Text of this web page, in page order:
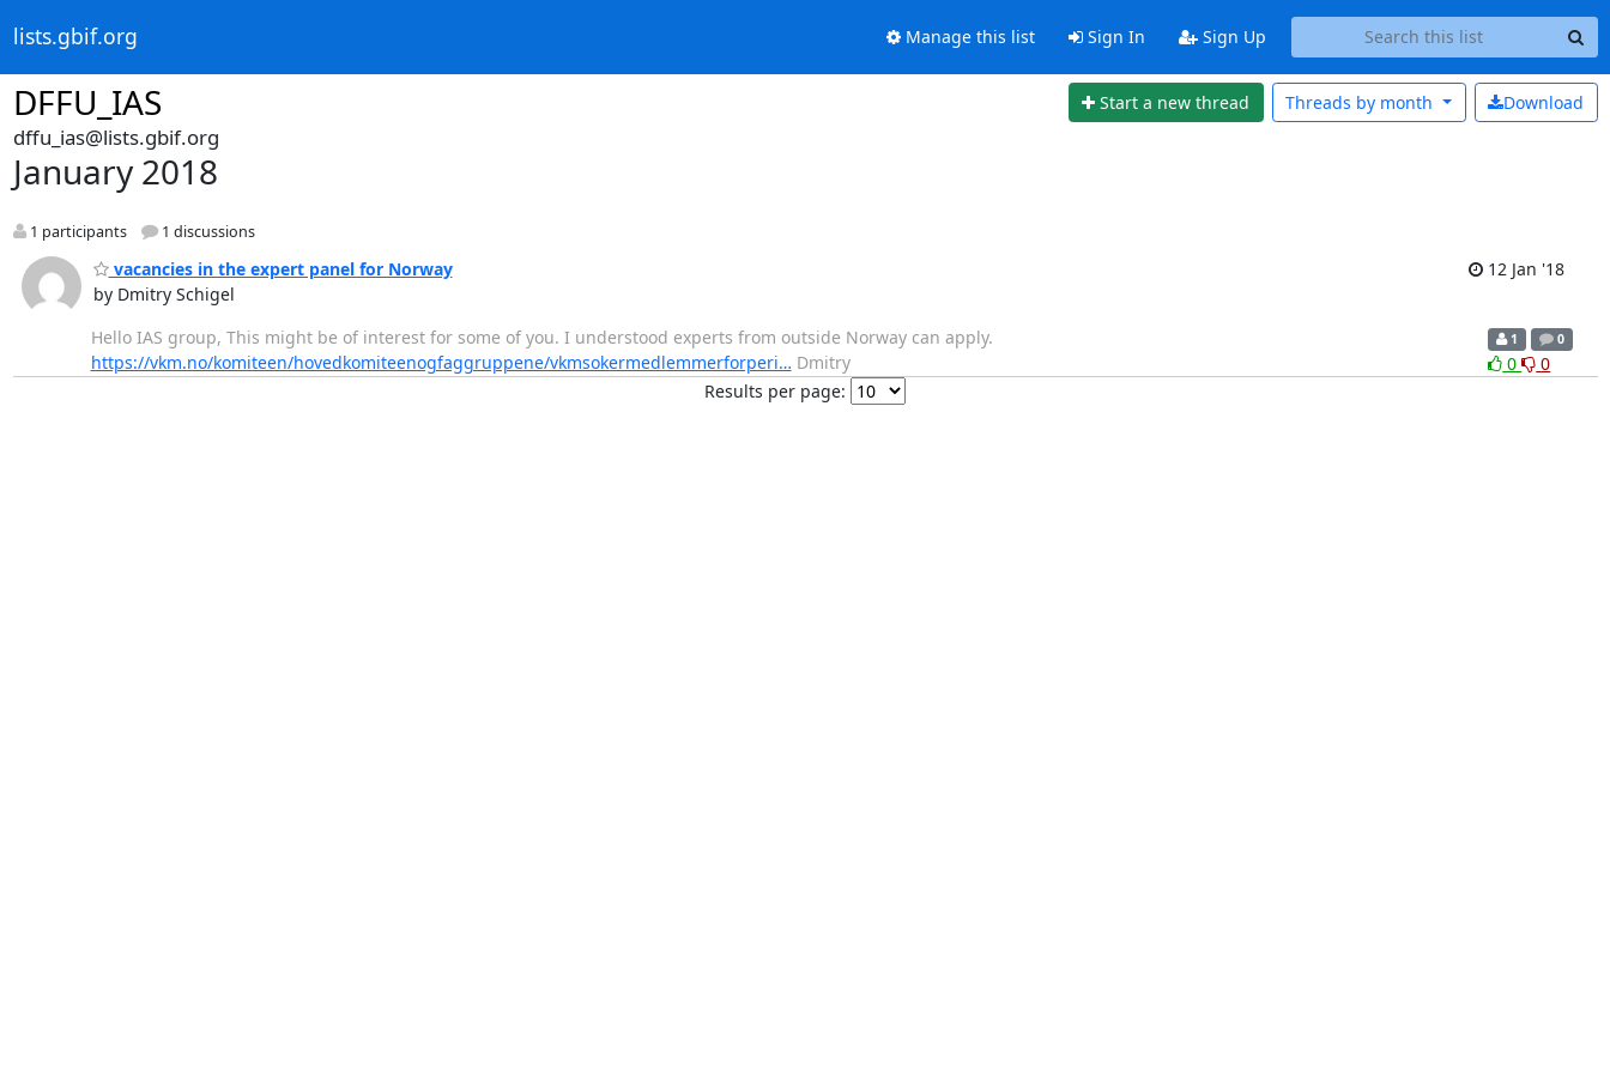
lists.gbif.org Manage this list Sign In Sign Up
DFFU_IAS Start a new thread Download
Threads by month
dffu_ias@lists.gbif.org
January 2018
1 participants 1 discussions
vacancies in the expert panel for Norway
by Dmitry Schigel
12 Jan '18
Hello IAS group, This might be of interest for some of you. I understood experts from outside Norway can apply.
https://vkm.no/komiteen/hovedkomiteenogfaggruppene/vkmsokermedlemmerforperi… Dmitry
1 0
0
0
Results per page: